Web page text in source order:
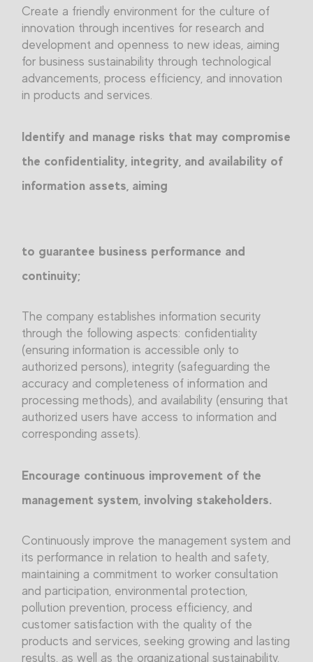
Create a friendly environment for the culture of
innovation through incentives for research and
development and openness to new ideas, aiming
for business sustainability through technological
advancements, process efficiency, and innovation
in products and services.
Identify and manage risks that may compromise
the confidentiality, integrity, and availability of
information assets, aiming
to guarantee business performance and
continuity;
The company establishes information security
through the following aspects: confidentiality
(ensuring information is accessible only to
authorized persons), integrity (safeguarding the
accuracy and completeness of information and
processing methods), and availability (ensuring that
authorized users have access to information and
corresponding assets).
Encourage continuous improvement of the
management system, involving stakeholders.
Continuously improve the management system and
its performance in relation to health and safety,
maintaining a commitment to worker consultation
and participation, environmental protection,
pollution prevention, process efficiency, and
customer satisfaction with the quality of the
products and services, seeking growing and lasting
results, as well as the organizational sustainability.